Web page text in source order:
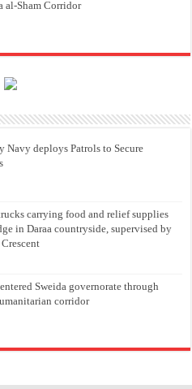
al-Sham Corridor
Navy deploys Patrols to Secure
carrying food and relief supplies
in Daraa countryside, supervised by
Sweida governorate through
corridor